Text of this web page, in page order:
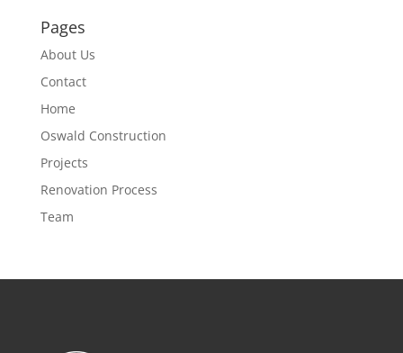
Pages
About Us
Contact
Home
Oswald Construction
Projects
Renovation Process
Team